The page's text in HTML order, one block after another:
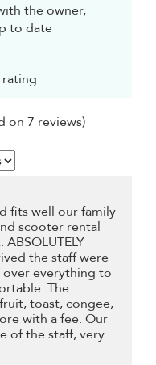
the owner,
to date
on 7 reviews)
fits well our family
scooter rental
the staff were
everything to
The
toast, congee,
with a fee. Our
of the staff, very